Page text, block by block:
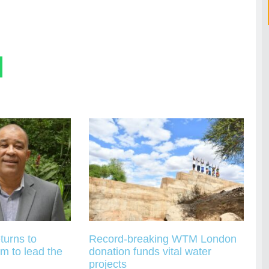
to
to lead the
Record-breaking WTM London
donation funds vital water
projects